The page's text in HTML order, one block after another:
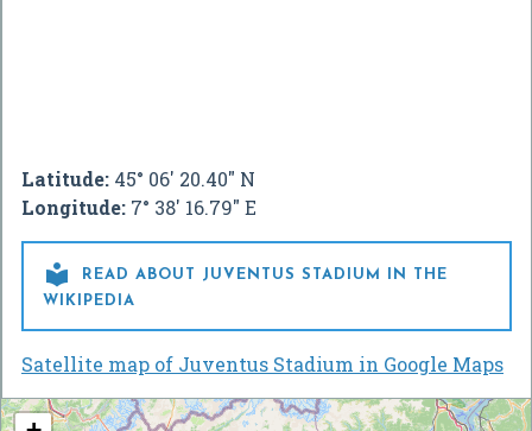
Latitude: 45° 06' 20.40" N
Longitude: 7° 38' 16.79" E

READ ABOUT JUVENTUS STADIUM IN THE
WIKIPEDIA
Satellite map of Juventus Stadium in Google Maps